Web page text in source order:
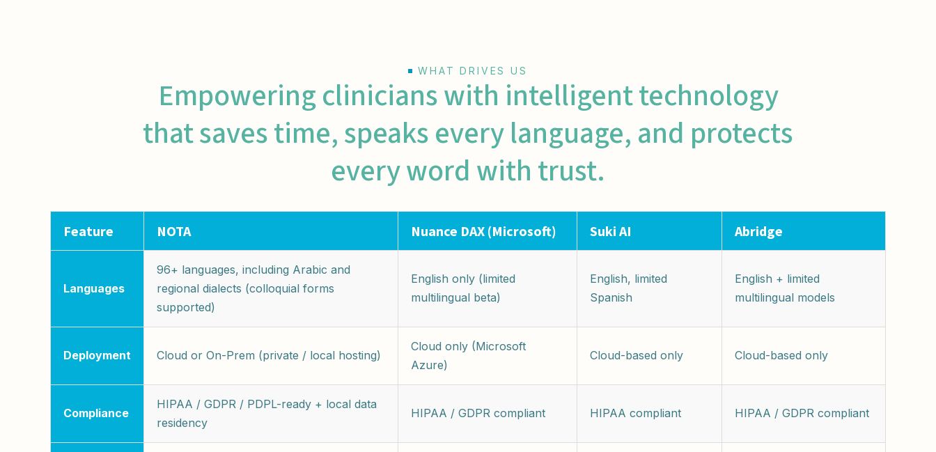
WHAT DRIVES US
Empowering clinicians with intelligent technology
that saves time, speaks every language, and protects
every word with trust.
Feature NOTA Nuance DAX (Microsoft) Suki AI Abridge
Languages
96+ languages, including Arabic and
regional dialects (colloquial forms
supported)
English only (limited
multilingual beta)
English, limited
Spanish
English + limited
multilingual models
Deployment Cloud or On-Prem (private / local hosting)
Cloud only (Microsoft
Azure)
Cloud-based only Cloud-based only
Compliance
HIPAA / GDPR / PDPL-ready + local data
residency
HIPAA / GDPR compliant HIPAA compliant HIPAA / GDPR compliant